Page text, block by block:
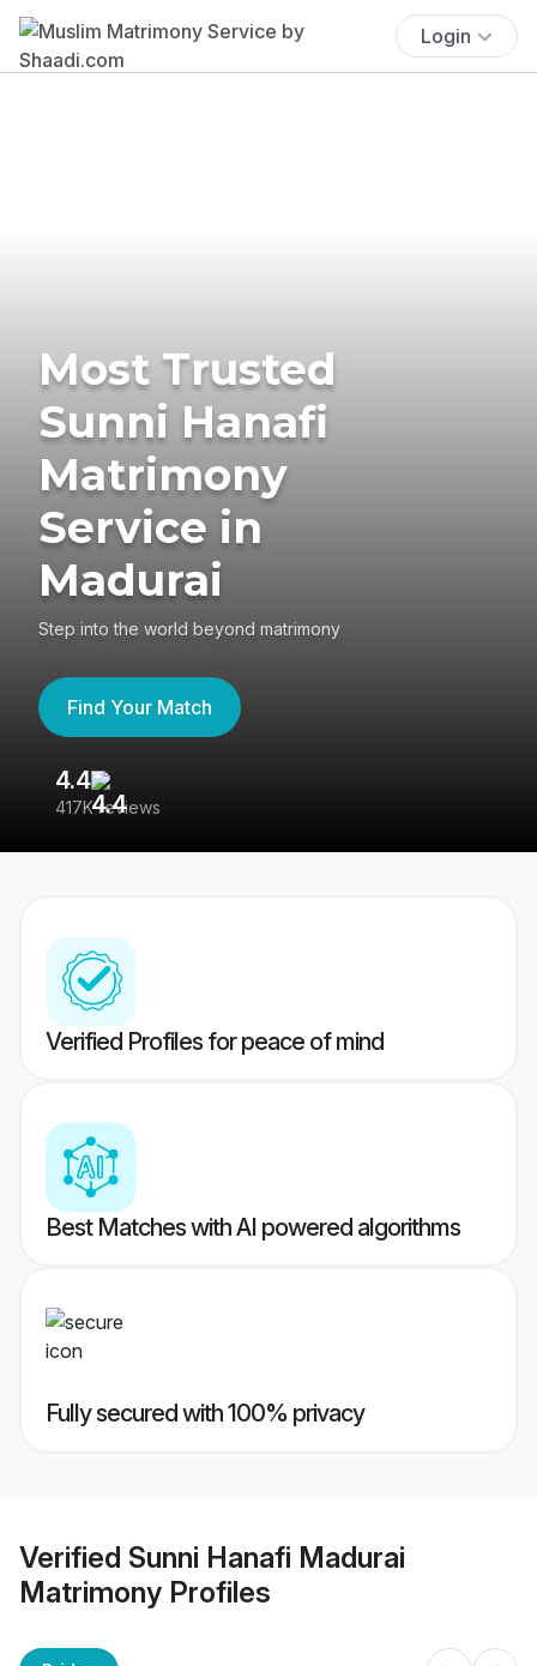
Login
Most Trusted
Sunni Hanafi
Matrimony
Service in
Madurai
Step into the world beyond matrimony
Find Your Match
4.4
417K reviews
Verified Profiles for peace of mind
Best Matches with AI powered algorithms
Fully secured with 100% privacy
Verified Sunni Hanafi Madurai
Matrimony Profiles